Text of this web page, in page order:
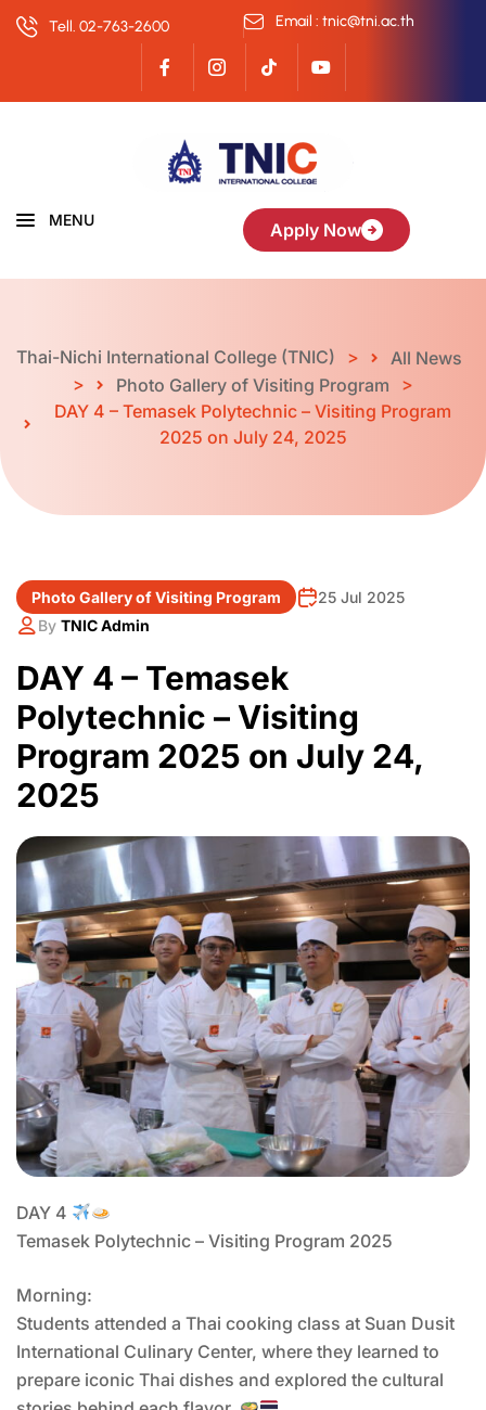
Tell. 02-763-2600 Email : tnic@tni.ac.th
MENU Apply Now
Thai-Nichi International College (TNIC) >
All News
>
Photo Gallery of Visiting Program
>
DAY 4 – Temasek Polytechnic – Visiting Program
2025 on July 24, 2025
Photo Gallery of Visiting Program
25 Jul 2025
By TNIC Admin
DAY 4 – Temasek
Polytechnic – Visiting
Program 2025 on July 24,
2025
DAY 4
Temasek Polytechnic – Visiting Program 2025
Morning:
Students attended a Thai cooking class at Suan Dusit
International Culinary Center, where they learned to
prepare iconic Thai dishes and explored the cultural